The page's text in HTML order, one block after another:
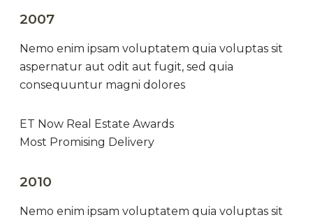
2007
Nemo enim ipsam voluptatem quia voluptas sit
aspernatur aut odit aut fugit, sed quia
consequuntur magni dolores
ET Now Real Estate Awards
Most Promising Delivery
2010
Nemo enim ipsam voluptatem quia voluptas sit